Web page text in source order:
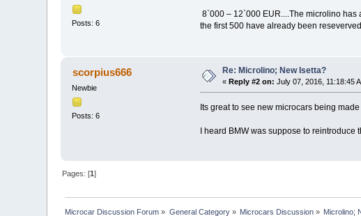
Posts: 6
8`000 – 12`000 EUR....The microlino has
the first 500 have already been
scorpius666
Newbie
Posts: 6
Re: Microlino; New Isetta?
«Reply #2 on: July 07, 2016, 11:18:45
Its great to see new microcars being
I heard BMW was suppose to reintroduce
Pages: [1]
Microcar Discussion Forum » General Category» Microcars Discussion » Microlino;